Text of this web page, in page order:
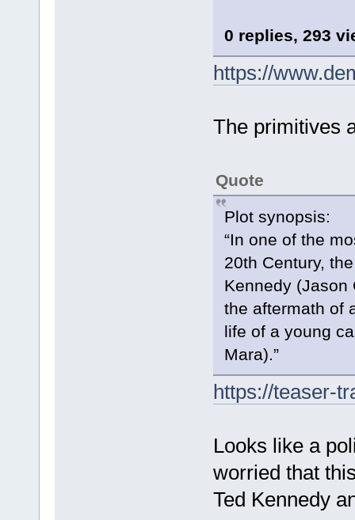
0 replies, 293
https://
The primitives
Quote
Plot synopsis:
“In one of the
20th Century,
Kennedy (Jason
the aftermath of
life of a young
Mara).”
https://teaser-
Looks like a
worried that
Ted Kennedy